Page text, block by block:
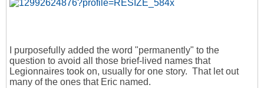
I purposefully added the word "permanently" to the
question to avoid all those brief-lived names that
Legionnaires took on, usually for one story. That let out
many of the ones that Eric named.